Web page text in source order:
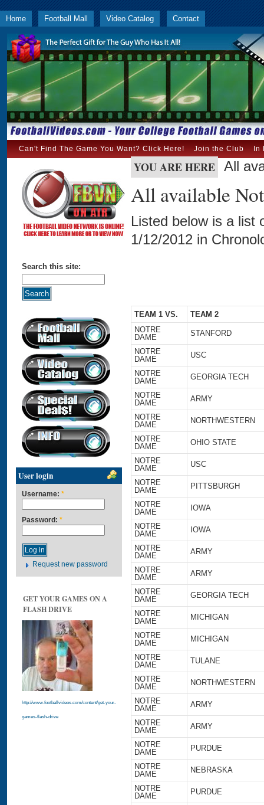
Home Football Mall Video Catalog Contact
Can't Find The Game You Want? Click Here! Join the Club In
Search this site:
User login
Username: *
Password: *
Request new password
GET YOUR GAMES ON A
FLASH DRIVE
http://www.footballvideos.com/content/get-your-
games-flash-drive
YOU ARE HERE All
All available
Listed below is a list
1/12/2012 in
TEAM 1 VS.
TEAM 2
NOTRE
DAME
STANFORD
NOTRE
DAME
USC
NOTRE
DAME
GEORGIA TECH
NOTRE
DAME
ARMY
NOTRE
DAME
NORTHWESTERN
NOTRE
DAME
OHIO STATE
NOTRE
DAME
USC
NOTRE
DAME
PITTSBURGH
NOTRE
DAME
IOWA
NOTRE
DAME
IOWA
NOTRE
DAME
ARMY
NOTRE
DAME
ARMY
NOTRE
DAME
GEORGIA TECH
NOTRE
DAME
MICHIGAN
NOTRE
DAME
MICHIGAN
NOTRE
DAME
TULANE
NOTRE
DAME
NORTHWESTERN
NOTRE
DAME
ARMY
NOTRE
DAME
ARMY
NOTRE
DAME
PURDUE
NOTRE
DAME
NEBRASKA
NOTRE
DAME
PURDUE